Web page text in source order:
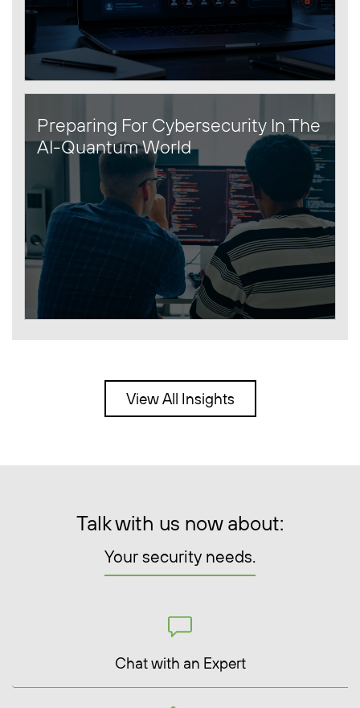
Preparing For Cybersecurity In The
AI-Quantum World
View All Insights
Talk with us now about:
Your security needs.
Chat with an Expert